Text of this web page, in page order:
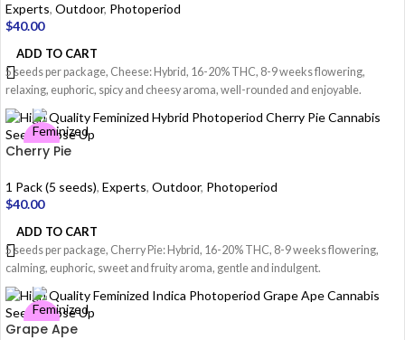
Experts, Outdoor, Photoperiod
$40.00
ADD TO CART
5 seeds per package, Cheese: Hybrid, 16-20% THC, 8-9 weeks flowering,
relaxing, euphoric, spicy and cheesy aroma, well-rounded and enjoyable.
Cherry Pie
1 Pack (5 seeds), Experts, Outdoor, Photoperiod
$40.00
ADD TO CART
5 seeds per package, Cherry Pie: Hybrid, 16-20% THC, 8-9 weeks flowering,
calming, euphoric, sweet and fruity aroma, gentle and indulgent.
Grape Ape